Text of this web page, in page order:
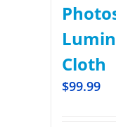
Cloth
$99.99